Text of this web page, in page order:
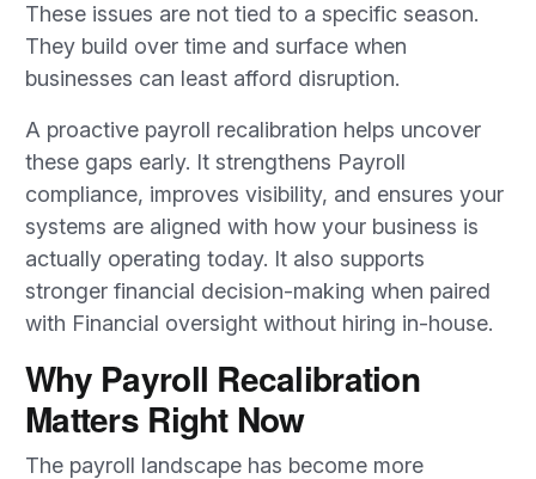
These issues are not tied to a specific season.
They build over time and surface when
businesses can least afford disruption.
A proactive payroll recalibration helps uncover
these gaps early. It strengthens Payroll
compliance, improves visibility, and ensures your
systems are aligned with how your business is
actually operating today. It also supports
stronger financial decision-making when paired
with Financial oversight without hiring in-house.
Why Payroll Recalibration
Matters Right Now
The payroll landscape has become more